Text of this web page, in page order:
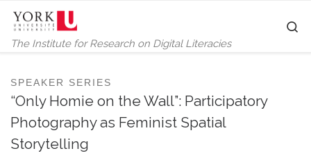
Skip to content
The Institute for Research on Digital Literacies
SPEAKER SERIES
“Only Homie on the Wall”: Participatory
Photography as Feminist Spatial
Storytelling